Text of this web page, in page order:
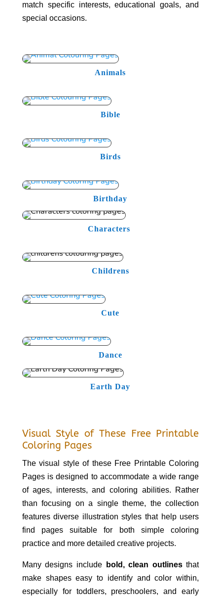
match specific interests, educational goals, and
special occasions.
Animals
Bible
Birds
Birthday
Characters
Childrens
Cute
Dance
Earth Day
Visual Style of These Free Printable
Coloring Pages
The visual style of these Free Printable Coloring
Pages is designed to accommodate a wide range
of ages, interests, and coloring abilities. Rather
than focusing on a single theme, the collection
features diverse illustration styles that help users
find pages suitable for both simple coloring
practice and more detailed creative projects.
Many designs include bold, clean outlinesthat
make shapes easy to identify and color within,
especially for toddlers, preschoolers, and early